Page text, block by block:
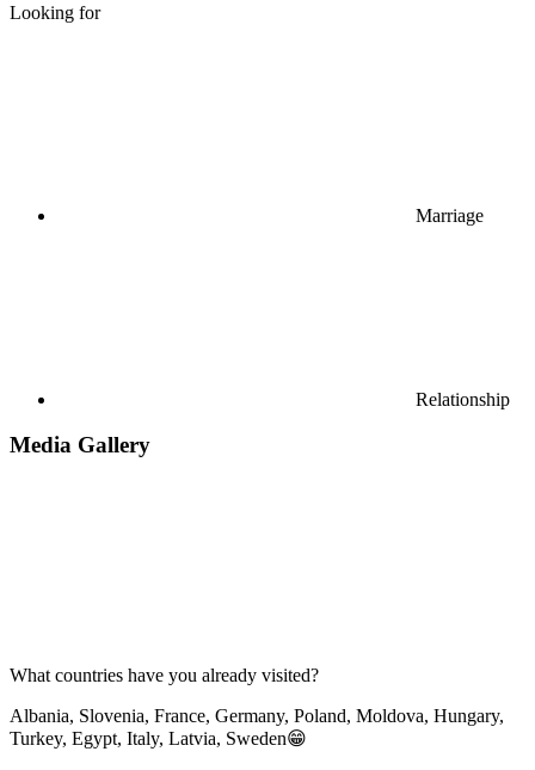
Looking for
Marriage
Relationship
Media Gallery
What countries have you already visited?
Albania, Slovenia, France, Germany, Poland, Moldova, Hungary,
Turkey, Egypt, Italy, Latvia, Sweden😁